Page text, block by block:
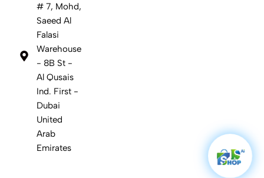
# 7, Mohd,
Saeed Al
Falasi
Warehouse
- 8B St -
Al Qusais
Ind. First -
Dubai
United
Arab
Emirates